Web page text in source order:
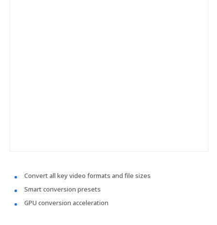
Convert all key video formats and file sizes
Smart conversion presets
GPU conversion acceleration